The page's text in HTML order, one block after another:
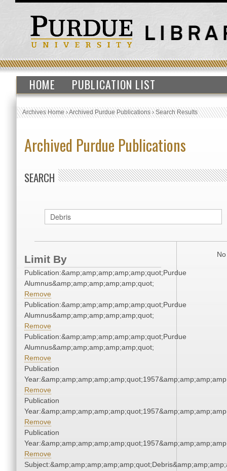
HOME PUBLICATION LIST
Archives Home›Archived Purdue Publications›Search Results
Archived Purdue Publications
SEARCH
Limit By
Publication:&amp;amp;amp;amp;amp;quot;Purdue
Alumnus&amp;amp;amp;amp;amp;quot;
Remove
Publication:&amp;amp;amp;amp;amp;quot;Purdue
Alumnus&amp;amp;amp;amp;amp;quot;
Remove
Publication:&amp;amp;amp;amp;amp;quot;Purdue
Alumnus&amp;amp;amp;amp;amp;quot;
Remove
Publication
Remove
Publication
Remove
Publication
Remove